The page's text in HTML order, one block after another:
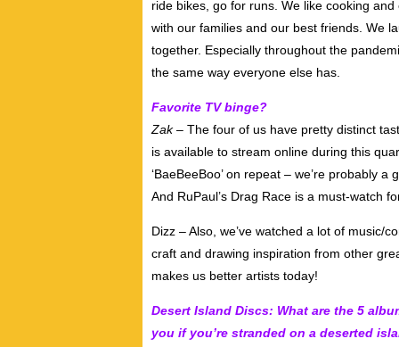
ride bikes, go for runs. We like cooking
with our families and our best friends. We
together. Especially throughout the
the same way everyone else has.
Favorite TV binge?
Zak – The four of us have pretty distinct
is available to stream online during this
‘BaeBeeBoo’ on repeat – we’re probably
And RuPaul’s Drag Race is a must-watch
Dizz – Also, we’ve watched a lot of music/
craft and drawing inspiration from other
makes us better artists today!
Desert Island Discs: What are the 5
you if you’re stranded on a deserted